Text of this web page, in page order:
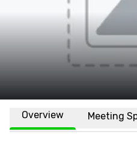
Overview Meeting